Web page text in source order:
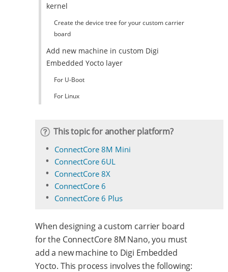
kernel
Create the device tree for your custom carrier
board
Add new machine in custom Digi
Embedded Yocto layer
For U-Boot
For Linux
This topic for another platform?
ConnectCore 8M Mini
ConnectCore 6UL
ConnectCore 8X
ConnectCore 6
ConnectCore 6 Plus
When designing a custom carrier board
for the ConnectCore 8M Nano, you must
add a new machine to Digi Embedded
Yocto. This process involves the following: